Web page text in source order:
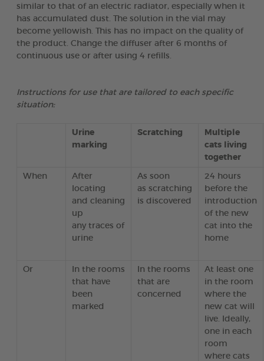
similar to that of an electric radiator, especially when it
has accumulated dust. The solution in the vial may
become yellowish. This has no impact on the quality of
the product. Change the diffuser after 6 months of
continuous use or after using 4 refills.
Instructions for use that are tailored to each specific
situation:
Urine
marking
Scratching
Multiple
cats living
together
When
After
locating
and cleaning
up
any traces of
urine
As soon
as scratching
is discovered
24 hours
before the
introduction
of the new
cat into the
home
Or
In the rooms
that have
been
marked
In the rooms
that are
concerned
At least one
in the room
where the
new cat will
live. Ideally,
one in each
room
where cats